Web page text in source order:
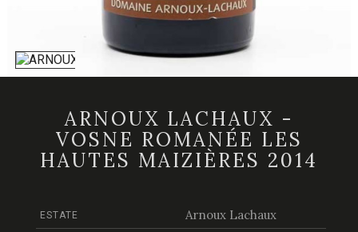
ARNOUX LACHAUX -
VOSNE ROMANÉE LES
HAUTES MAIZIÈRES 2014
ESTATE Arnoux Lachaux